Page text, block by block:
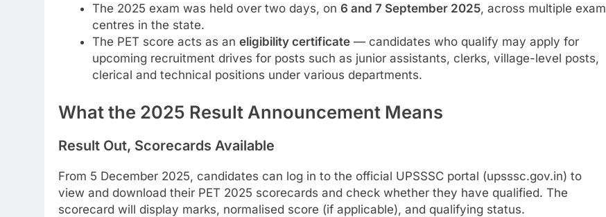
The 2025 exam was held over two days, on 6 and 7 September 2025, across multiple exam
centres in the state.
The PET score acts as an eligibility certificate— candidates who qualify may apply for
upcoming recruitment drives for posts such as junior assistants, clerks, village-level posts,
clerical and technical positions under various departments.
What the 2025 Result Announcement Means
Result Out, Scorecards Available
From 5 December 2025, candidates can log in to the official UPSSSC portal (upsssc.gov.in) to
view and download their PET 2025 scorecards and check whether they have qualified. The
scorecard will display marks, normalised score (if applicable), and qualifying status.